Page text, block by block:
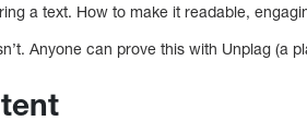
a text. How to make it readable,
Anyone can prove this with Unplag (a